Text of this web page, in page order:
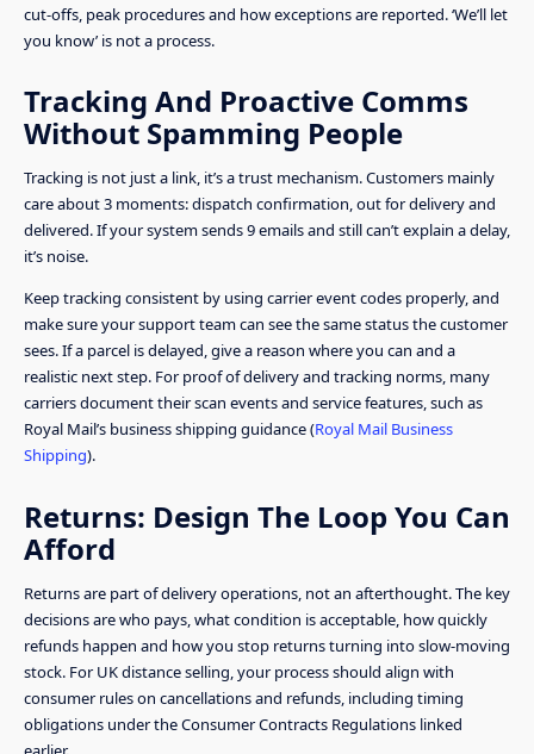
cut-offs, peak procedures and how exceptions are reported. ‘We’ll let
you know’ is not a process.
Tracking And Proactive Comms
Without Spamming People
Tracking is not just a link, it’s a trust mechanism. Customers mainly
care about 3 moments: dispatch confirmation, out for delivery and
delivered. If your system sends 9 emails and still can’t explain a delay,
it’s noise.
Keep tracking consistent by using carrier event codes properly, and
make sure your support team can see the same status the customer
sees. If a parcel is delayed, give a reason where you can and a
realistic next step. For proof of delivery and tracking norms, many
carriers document their scan events and service features, such as
Royal Mail’s business shipping guidance (Royal Mail Business
Shipping).
Returns: Design The Loop You Can
Afford
Returns are part of delivery operations, not an afterthought. The key
decisions are who pays, what condition is acceptable, how quickly
refunds happen and how you stop returns turning into slow-moving
stock. For UK distance selling, your process should align with
consumer rules on cancellations and refunds, including timing
obligations under the Consumer Contracts Regulations linked